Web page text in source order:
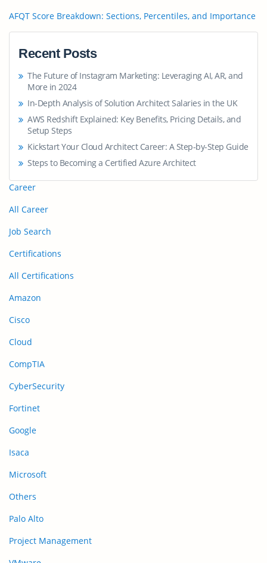
AFQT Score Breakdown: Sections, Percentiles, and Importance
Recent Posts
The Future of Instagram Marketing: Leveraging AI, AR, and
More in 2024
In-Depth Analysis of Solution Architect Salaries in the UK
AWS Redshift Explained: Key Benefits, Pricing Details, and
Setup Steps
Kickstart Your Cloud Architect Career: A Step-by-Step Guide
Steps to Becoming a Certified Azure Architect
Career
All Career
Job Search
Certifications
All Certifications
Amazon
Cisco
Cloud
CompTIA
CyberSecurity
Fortinet
Google
Isaca
Microsoft
Others
Palo Alto
Project Management